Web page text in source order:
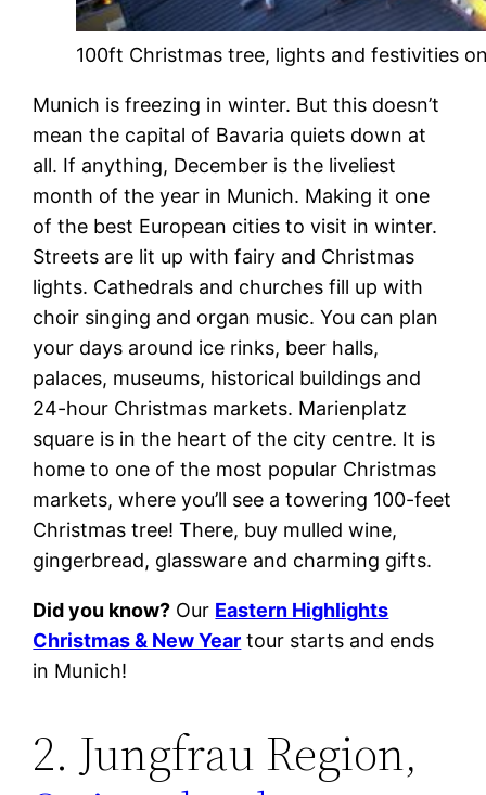
100ft Christmas tree, lights and festivities
Munich is freezing in winter. But this doesn’t
mean the capital of Bavaria quiets down at
all. If anything, December is the liveliest
month of the year in Munich. Making it one
of the best European cities to visit in winter.
Streets are lit up with fairy and Christmas
lights. Cathedrals and churches fill up with
choir singing and organ music. You can plan
your days around ice rinks, beer halls,
palaces, museums, historical buildings and
24-hour Christmas markets. Marienplatz
square is in the heart of the city centre. It is
home to one of the most popular Christmas
markets, where you’ll see a towering 100-feet
Christmas tree! There, buy mulled wine,
gingerbread, glassware and charming gifts.
Did you know? Our Eastern Highlights
Christmas & New Year tour starts and ends
in Munich!
2. Jungfrau Region,